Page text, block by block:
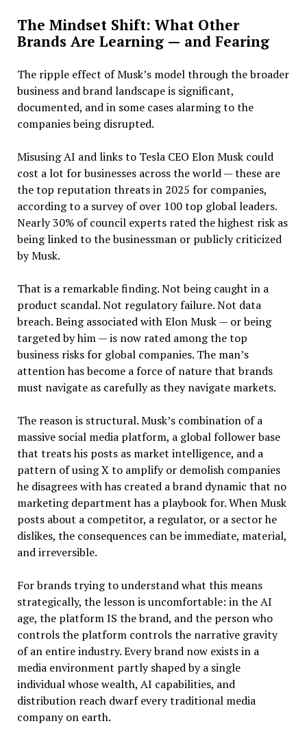
The Mindset Shift: What Other
Brands Are Learning — and Fearing
The ripple effect of Musk’s model through the broader
business and brand landscape is significant,
documented, and in some cases alarming to the
companies being disrupted.
Misusing AI and links to Tesla CEO Elon Musk could
cost a lot for businesses across the world — these are
the top reputation threats in 2025 for companies,
according to a survey of over 100 top global leaders.
Nearly 30% of council experts rated the highest risk as
being linked to the businessman or publicly criticized
by Musk.
That is a remarkable finding. Not being caught in a
product scandal. Not regulatory failure. Not data
breach. Being associated with Elon Musk — or being
targeted by him — is now rated among the top
business risks for global companies. The man’s
attention has become a force of nature that brands
must navigate as carefully as they navigate markets.
The reason is structural. Musk’s combination of a
massive social media platform, a global follower base
that treats his posts as market intelligence, and a
pattern of using X to amplify or demolish companies
he disagrees with has created a brand dynamic that no
marketing department has a playbook for. When Musk
posts about a competitor, a regulator, or a sector he
dislikes, the consequences can be immediate, material,
and irreversible.
For brands trying to understand what this means
strategically, the lesson is uncomfortable: in the AI
age, the platform IS the brand, and the person who
controls the platform controls the narrative gravity
of an entire industry. Every brand now exists in a
media environment partly shaped by a single
individual whose wealth, AI capabilities, and
distribution reach dwarf every traditional media
company on earth.